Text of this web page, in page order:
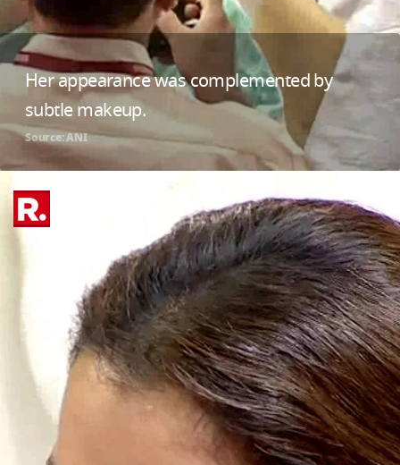
Her appearance was complemented by
subtle makeup.
Source: ANI